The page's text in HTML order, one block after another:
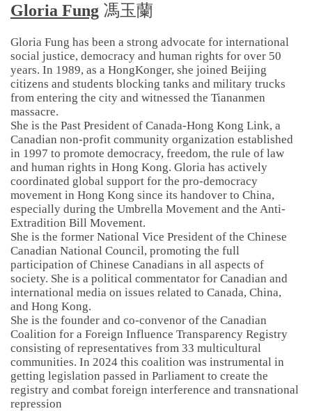
Gloria Fung 馮玉蘭
Gloria Fung has been a strong advocate for international
social justice, democracy and human rights for over 50
years. In 1989, as a HongKonger, she joined Beijing
citizens and students blocking tanks and military trucks
from entering the city and witnessed the Tiananmen
massacre.
She is the Past President of Canada-Hong Kong Link, a
Canadian non-profit community organization established
in 1997 to promote democracy, freedom, the rule of law
and human rights in Hong Kong. Gloria has actively
coordinated global support for the pro-democracy
movement in Hong Kong since its handover to China,
especially during the Umbrella Movement and the Anti-
Extradition Bill Movement.
She is the former National Vice President of the Chinese
Canadian National Council, promoting the full
participation of Chinese Canadians in all aspects of
society. She is a political commentator for Canadian and
international media on issues related to Canada, China,
and Hong Kong.
She is the founder and co-convenor of the Canadian
Coalition for a Foreign Influence Transparency Registry
consisting of representatives from 33 multicultural
communities. In 2024 this coalition was instrumental in
getting legislation passed in Parliament to create the
registry and combat foreign interference and transnational
repression